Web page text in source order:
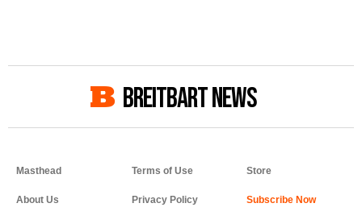
BREITBART NEWS
Masthead
About Us
Terms of Use
Privacy Policy
Store